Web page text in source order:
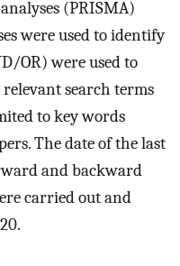
(PRISMA)
were used to identify
OR) were used to
search terms
to key words
The date of the last
and backward
carried out and